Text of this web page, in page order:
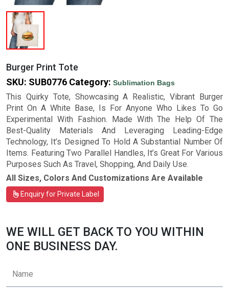
Burger Print Tote
SKU: SUB0776 Category: Sublimation Bags
This Quirky Tote, Showcasing A Realistic, Vibrant Burger
Print On A White Base, Is For Anyone Who Likes To Go
Experimental With Fashion. Made With The Help Of The
Best-Quality Materials And Leveraging Leading-Edge
Technology, It’s Designed To Hold A Substantial Number Of
Items. Featuring Two Parallel Handles, It’s Great For Various
Purposes Such As Travel, Shopping, And Daily Use.
All Sizes, Colors And Customizations Are Available
Enquiry for Private Label
WE WILL GET BACK TO YOU WITHIN
ONE BUSINESS DAY.